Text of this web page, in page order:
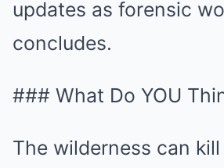
updates as forensic
concludes.
### What Do YOU
The wilderness can